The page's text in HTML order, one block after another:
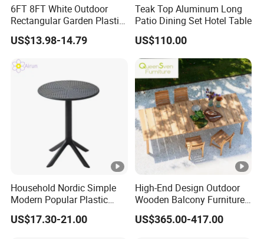
6FT 8FT White Outdoor
Rectangular Garden Plastic
Folding Table
US$13.98-14.79
Teak Top Aluminum Long
Patio Dining Set Hotel Table
US$110.00
Household Nordic Simple
Modern Popular Plastic
Hotel Coffee Outdoor
Balcony Meeting
US$17.30-21.00
High-End Design Outdoor
Wooden Balcony Furniture
Garden Teak Dining Table
US$365.00-417.00